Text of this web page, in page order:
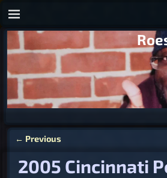
← Previous
2005 Cincinnati